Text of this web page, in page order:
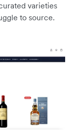
varieties
to source.